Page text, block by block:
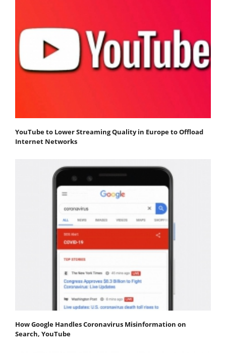
YouTube to Lower Streaming Quality in Europe to Offload
Internet Networks
How Google Handles Coronavirus Misinformation on
Search, YouTube